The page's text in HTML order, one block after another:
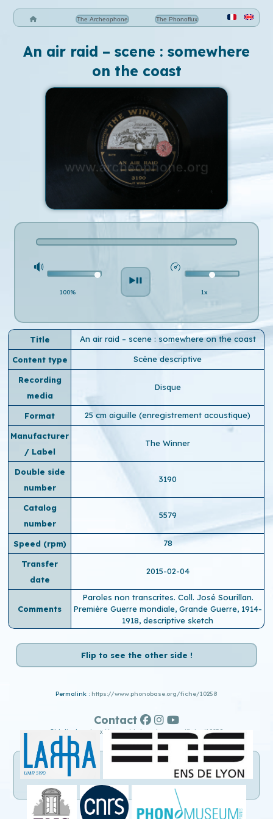
The Archeophone The Phonoflux
An air raid – scene : somewhere
on the coast
100% 1x
Title An air raid – scene : somewhere on the coast
Content type Scène descriptive
Recording
media
Disque
Format 25 cm aiguille (enregistrement acoustique)
Manufacturer
/ Label
The Winner
Double side
number
3190
Catalog
number
5579
Speed ​​(rpm) 78
Transfer
date
2015-02-04
Comments
Paroles non transcrites. Coll. José Sourillan.
Première Guerre mondiale, Grande Guerre, 1914-
1918, descriptive sketch
Flip to see the other side !
Permalink : https://www.phonobase.org/fiche/10258
Old display : http://www.old.phonobase.org/fiche/10258
Contact